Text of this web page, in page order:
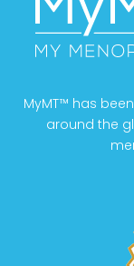
MyMT™ has
around the